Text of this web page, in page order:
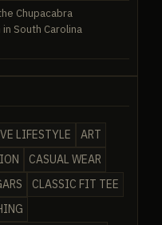
Chupacabra
South Carolina
LIFESTYLE
ART
CASUAL WEAR
CLASSIC FIT TEE